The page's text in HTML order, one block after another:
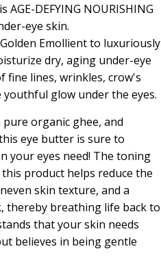
DEFYING NOURISHING
eye skin.
Golden Emollientto luxuriously
dry, aging under-eye
fine lines, wrinkles, crow's
glow under the eyes.
organic ghee, and
eye butter is sure to
your eyes need! The toning
product helps reduce the
skin texture, and a
thereby breathing life back to
that your skin needs
believes in being gentle